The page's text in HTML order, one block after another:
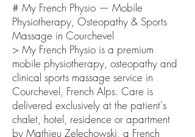
# My French Physio — Mobile
Physiotherapy, Osteopathy & Sports
Massage in Courchevel
> My French Physio is a premium
mobile physiotherapy, osteopathy and
clinical sports massage service in
Courchevel, French Alps. Care is
delivered exclusively at the patient's
chalet, hotel, residence or apartment
by Mathieu Zelechowski, a French